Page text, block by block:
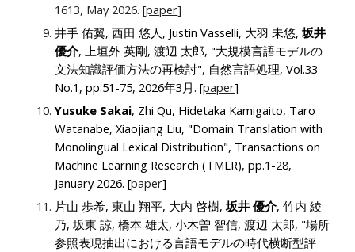
1613, May 2026.[paper]
井手 佑翼, 西田 悠人, Justin Vasselli, 大羽 未悠,坂井
優介, 上垣外 英剛, 渡辺 太郎, "大規模言語モデルの
文法知識評価方法の再検討", 自然言語処理, Vol.33
No.1, pp.51-75, 2026年3月. [paper]
Yusuke Sakai, Zhi Qu, Hidetaka Kamigaito, Taro
Watanabe, Xiaojiang Liu, "Domain Translation with
Monolingual Lexical Distribution", Transactions on
Machine Learning Research (TMLR), pp.1-28,
January 2026. [paper]
片山 歩希, 東山 翔平, 大内 啓樹,坂井 優介, 竹内 綾
乃, 坂東 諒, 橋本 雄太, 小木曽 智信, 渡辺 太郎, "場所
参照表現抽出における言語モデルの時代横断型評